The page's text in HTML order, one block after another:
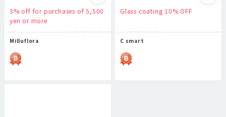
3% off for purchases of 5,500
yen or more
Milluflora
Glass coating 10% OFF
C smart